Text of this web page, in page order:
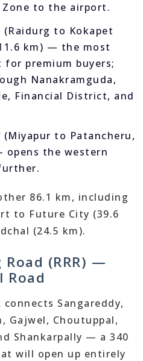
Zone to the airport.
(Raidurg to Kokapet
km) — the most
premium buyers;
Nanakramguda,
Financial District, and
(Miyapur to Patancheru,
opens the western
86.1 km, including
to Future City (39.6
(24.5 km).
(RRR) —
Road
connects Sangareddy,
Gajwel, Choutuppal,
Shankarpally — a 340
will open up entirely